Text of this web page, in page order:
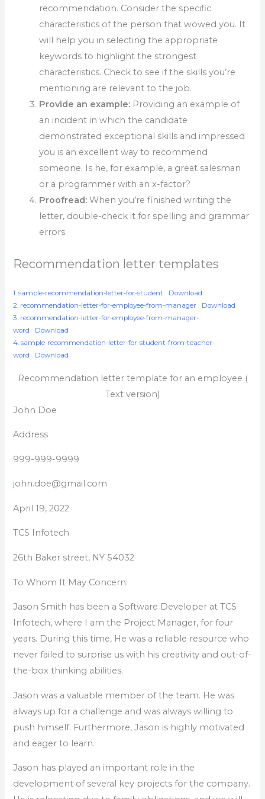
recommendation. Consider the specific
characteristics of the person that wowed you. It
will help you in selecting the appropriate
keywords to highlight the strongest
characteristics. Check to see if the skills you’re
mentioning are relevant to the job.
Provide an example: Providing an example of
an incident in which the candidate
demonstrated exceptional skills and impressed
you is an excellent way to recommend
someone. Is he, for example, a great salesman
or a programmer with an x-factor?
Proofread:When you’re finished writing the
letter, double-check it for spelling and grammar
errors.
Recommendation letter templates
1. sample-recommendation-letter-for-student
Download
2. recommendation-letter-for-employee-from-manager
Download
3. recommendation-letter-for-employee-from-manager-
word
Download
4. sample-recommendation-letter-for-student-from-teacher-
word
Download
Recommendation letter template for an employee (
Text version)
John Doe
Address
999-999-9999
john.doe@gmail.com
April 19, 2022
TCS Infotech
26th Baker street, NY 54032
To Whom It May Concern:
Jason Smith has been a Software Developer at TCS
Infotech, where I am the Project Manager, for four
years. During this time, He was a reliable resource who
never failed to surprise us with his creativity and out-of-
the-box thinking abilities.
Jason was a valuable member of the team. He was
always up for a challenge and was always willing to
push himself. Furthermore, Jason is highly motivated
and eager to learn.
Jason has played an important role in the
development of several key projects for the company.